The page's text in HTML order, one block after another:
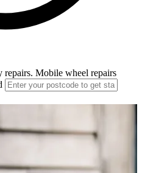
Mobile wheel repairs